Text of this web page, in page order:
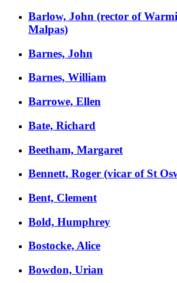
Barlow, John (rector of
Malpas)
Barnes, John
Barnes, William
Barrowe, Ellen
Bate, Richard
Beetham, Margaret
Bennett, Roger (vicar of St
Bent, Clement
Bold, Humphrey
Bostocke, Alice
Bowdon, Urian